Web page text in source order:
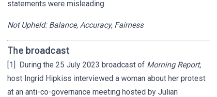
statements were misleading.
Not Upheld: Balance, Accuracy, Fairness
The broadcast
[1] During the 25 July 2023 broadcast of Morning Report,
host Ingrid Hipkiss interviewed a woman about her protest
at an anti-co-governance meeting hosted by Julian